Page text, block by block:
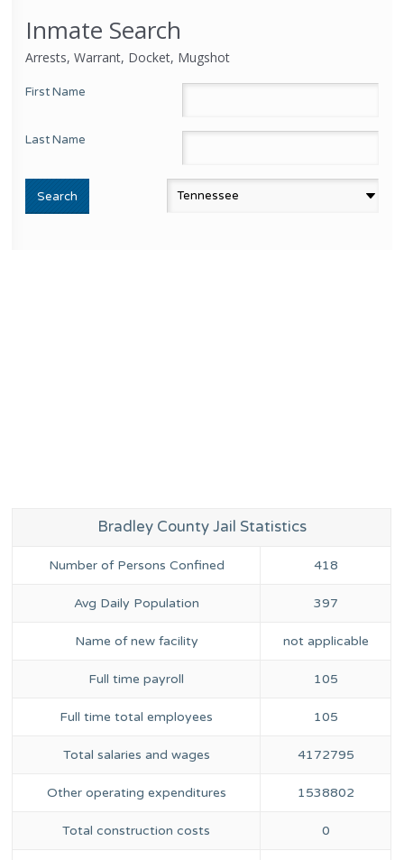
Inmate Search
Arrests, Warrant, Docket, Mugshot
First Name
Last Name
Bradley County Jail Statistics
Number of Persons Confined 418
Avg Daily Population 397
Name of new facility not applicable
Full time payroll 105
Full time total employees 105
Total salaries and wages 4172795
Other operating expenditures 1538802
Total construction costs 0